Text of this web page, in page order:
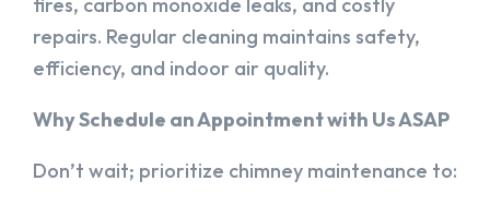
fires, carbon monoxide leaks, and costly
repairs. Regular cleaning maintains safety,
efficiency, and indoor air quality.
Why Schedule an Appointment with Us ASAP
Don’t wait; prioritize chimney maintenance to: